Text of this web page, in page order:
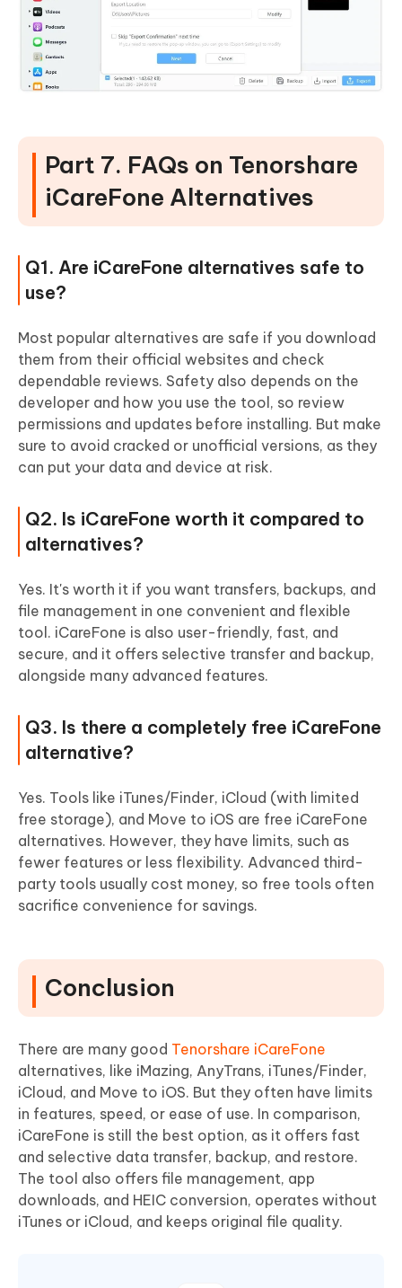
Part 7. FAQs on Tenorshare
iCareFone Alternatives
Q1. Are iCareFone alternatives safe to
use?
Most popular alternatives are safe if you download
them from their official websites and check
dependable reviews. Safety also depends on the
developer and how you use the tool, so review
permissions and updates before installing. But make
sure to avoid cracked or unofficial versions, as they
can put your data and device at risk.
Q2. Is iCareFone worth it compared to
alternatives?
Yes. It's worth it if you want transfers, backups, and
file management in one convenient and flexible
tool. iCareFone is also user-friendly, fast, and
secure, and it offers selective transfer and backup,
alongside many advanced features.
Q3. Is there a completely free iCareFone
alternative?
Yes. Tools like iTunes/Finder, iCloud (with limited
free storage), and Move to iOS are free iCareFone
alternatives. However, they have limits, such as
fewer features or less flexibility. Advanced third-
party tools usually cost money, so free tools often
sacrifice convenience for savings.
Conclusion
There are many good Tenorshare iCareFone
alternatives, like iMazing, AnyTrans, iTunes/Finder,
iCloud, and Move to iOS. But they often have limits
in features, speed, or ease of use. In comparison,
iCareFone is still the best option, as it offers fast
and selective data transfer, backup, and restore.
The tool also offers file management, app
downloads, and HEIC conversion, operates without
iTunes or iCloud, and keeps original file quality.